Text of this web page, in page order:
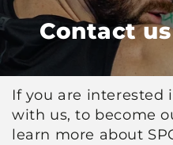
Contact us
If you are
with us, to become
learn more about